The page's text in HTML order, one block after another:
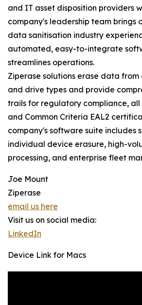
and IT asset disposition providers
company's leadership team brings
data sanitisation industry
automated, easy-to-integrate
streamlines operations.
Ziperase solutions erase data
and drive types and provide
trails for regulatory compliance,
and Common Criteria EAL2
company's software suite includes
individual device erasure, high-
processing, and enterprise fleet
Joe Mount
Ziperase
email us here
Visit us on social media:
LinkedIn
Device Link for Macs